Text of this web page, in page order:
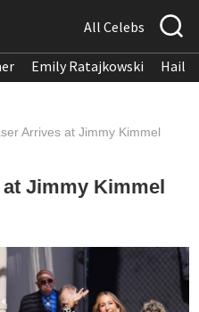
All Celebs
Emily Ratajkowski
Arrives at Jimmy Kimmel
Jimmy Kimmel